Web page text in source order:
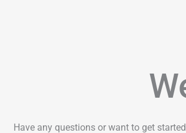
Have any questions or want to get